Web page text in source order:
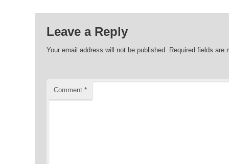
Leave a Reply
Your email address will not be published. Required fields are
Comment *